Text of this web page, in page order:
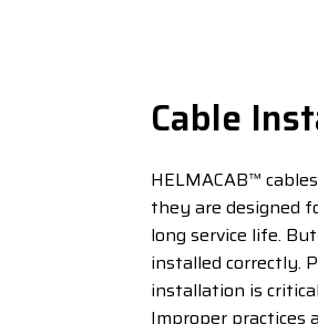
Cable
HELMACAB™
they are designed
long service life.
installed correctly.
installation is
Improper practices